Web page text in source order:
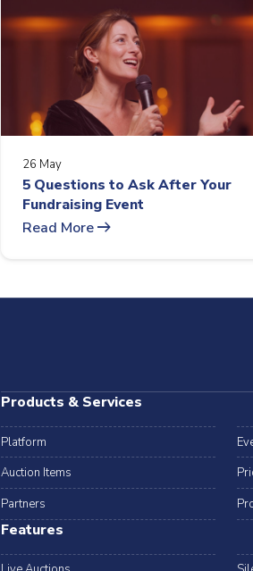
26 May
5 Questions to Ask After Your
Fundraising Event
Read Morearrow_right_alt
Products & Services
Platform
Auction Items
Partners
Features